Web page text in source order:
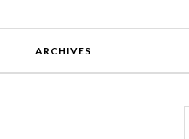
ARCHIVES